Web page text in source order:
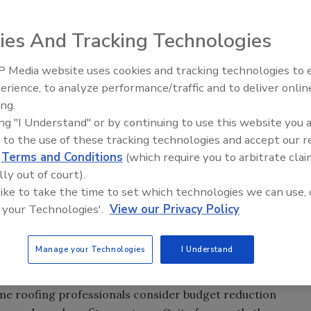
attaining gross profit margins. The competitive
pricing and
the same project.
in the marketplace.
take charge of their
enhancements
After the cost of labor
for most roofing professionals is the cost of insurance.
difficult to push the cost of insurance to include
cost of goods sold.
benefits to attract and retain a strong management
to deter workers from potentially claiming a “not
policy, as that could impact their experience
burdens. When consulting with future clients, we
roofing professionals consider budget reduction
El roofing le abrió las puertas
ayudar a Venezuela
And Tracking Technologies
Media website uses cookies and tracking technologies to
to analyze performance/traffic and to deliver
"I Understand" or by continuing to use this website you
to the use of these tracking technologies and accept our
Terms and Conditions (which require you to arbitrate
out of court).
to take the time to set which technologies we can use,
Technologies'. View our Privacy Policy
Manage your Technologies I Understand